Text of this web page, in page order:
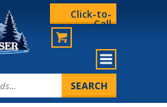
Click-to-
Call